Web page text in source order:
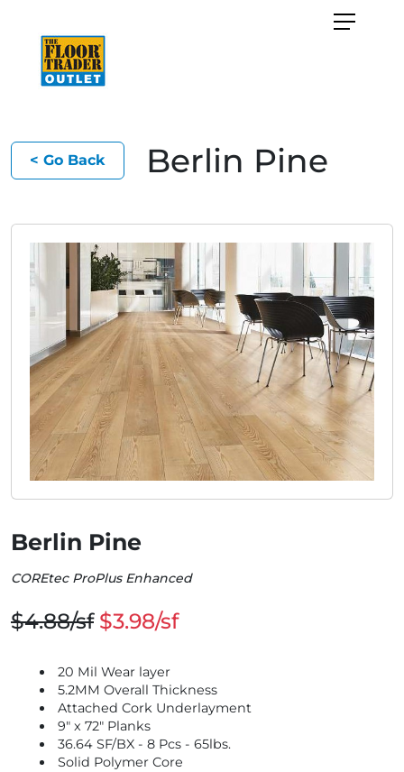
< Go Back Berlin Pine
Berlin Pine
COREtec ProPlus Enhanced
$4.88/sf $3.98/sf
20 Mil Wear layer
5.2MM Overall Thickness
Attached Cork Underlayment
9" x 72" Planks
36.64 SF/BX - 8 Pcs - 65lbs.
Solid Polymer Core